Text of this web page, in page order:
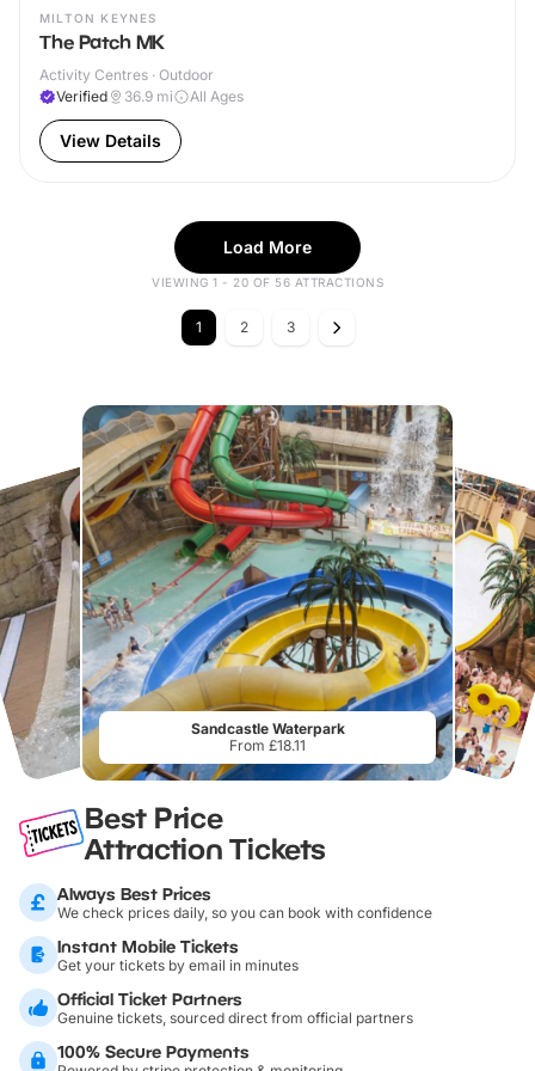
MILTON KEYNES
The Patch MK
Activity Centres · Outdoor
Verified
36.9 mi All Ages
View Details
Load More
VIEWING 1 - 20 OF 56 ATTRACTIONS
1 2 3
Sandcastle Waterpark
From £18.11
Best Price
Attraction Tickets
Always Best Prices
We check prices daily, so you can book with confidence
Instant Mobile Tickets
Get your tickets by email in minutes
Official Ticket Partners
Genuine tickets, sourced direct from official partners
100% Secure Payments